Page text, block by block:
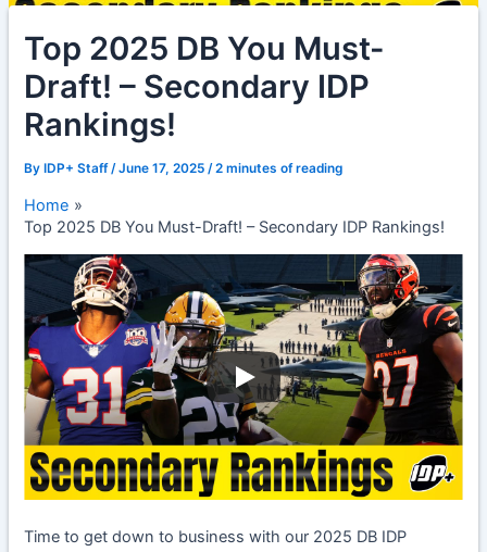
Top 2025 DB You Must-
Draft! – Secondary IDP
Rankings!
By IDP+ Staff/June 17, 2025/2 minutes of reading
Home
Top 2025 DB You Must-Draft! – Secondary IDP Rankings!
Time to get down to business with our 2025 DB IDP